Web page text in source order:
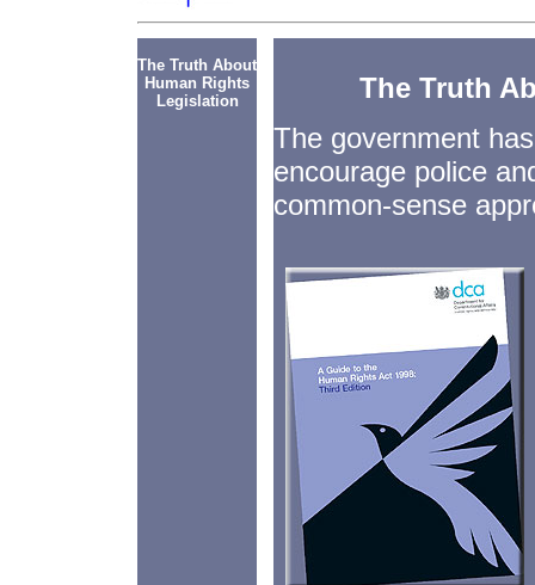
The Truth About
Human Rights
Legislation
The Truth
The government
encourage police
common-sense